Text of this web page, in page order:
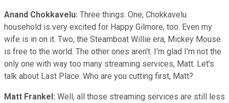
Anand Chokkavelu: Three things. One, Chokkavelu
household is very excited for Happy Gilmore, too. Even my
wife is in on it. Two, the Steamboat Willie era, Mickey Mouse
is free to the world. The other ones aren't. I'm glad I'm not the
only one with way too many streaming services, Matt. Let's
talk about Last Place. Who are you cutting first, Matt?
Matt Frankel: Well, all those streaming services are still less